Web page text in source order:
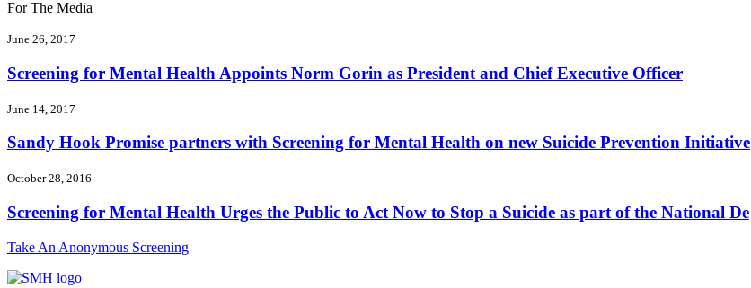
For The Media
June 26, 2017
Screening for Mental Health Appoints Norm Gorin as President and Chief Executive Officer
June 14, 2017
Sandy Hook Promise partners with Screening for Mental Health on new Suicide Prevention Initiative
October 28, 2016
Screening for Mental Health Urges the Public to Act Now to Stop a Suicide as part of the National De
Take An Anonymous Screening